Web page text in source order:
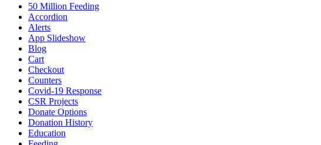
50 Million Feeding
Accordion
Alerts
App Slideshow
Blog
Cart
Checkout
Counters
Covid-19 Response
CSR Projects
Donate Options
Donation History
Education